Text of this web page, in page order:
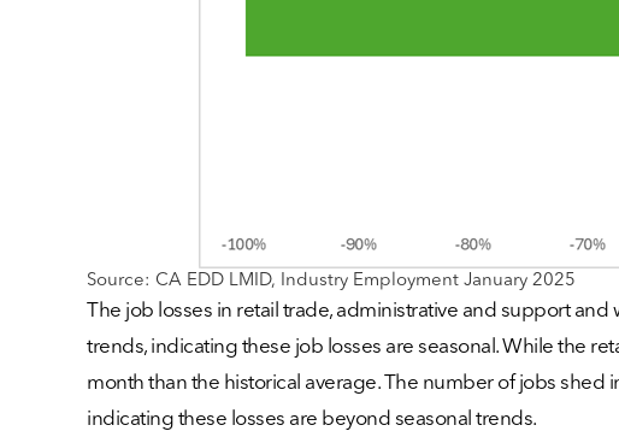
Source: CA EDD LMID, Industry Employment January 2025
The job losses in retail trade, administrative and support
trends, indicating these job losses are seasonal. While the
month than the historical average. The number of jobs
indicating these losses are beyond seasonal trends.